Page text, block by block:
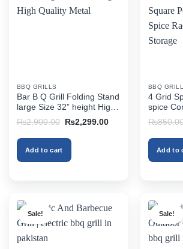
BBQ GRILLS
Bar B Q Grill Folding Stand
large Size 32” height High
Quality Metal
₨2,900.00
Original
price
was:
₨2,900.00.
₨2,299.00Current
₨2,299.00.
Add to cart
BBQ
4 Grid
spice
Pepper
Rack
₨
Add to
Sale! Sale!